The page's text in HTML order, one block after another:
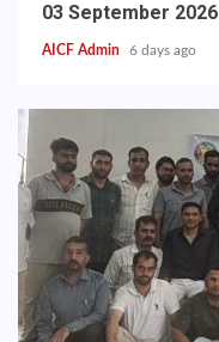
03 September 2026
AICF Admin 6 days ago